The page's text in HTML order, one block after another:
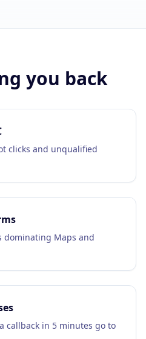
Book Consultation
you back
clicks and unqualified
dominating Maps and
callback in 5 minutes go to